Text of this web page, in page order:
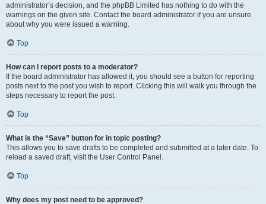
administrator’s decision, and the phpBB Limited has nothing to do with the
warnings on the given site. Contact the board administrator if you are unsure
about why you were issued a warning.
Top
How can I report posts to a moderator?
If the board administrator has allowed it, you should see a button for reporting
posts next to the post you wish to report. Clicking this will walk you through the
steps necessary to report the post.
Top
What is the “Save” button for in topic posting?
This allows you to save drafts to be completed and submitted at a later date. To
reload a saved draft, visit the User Control Panel.
Top
Why does my post need to be approved?